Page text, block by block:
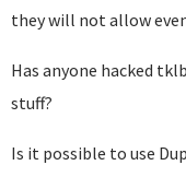
they will not allow
Has anyone hacked
stuff?
Is it possible to use